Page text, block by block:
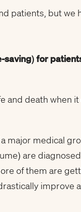
patients, but we
saving) for
and death when
major medical
are diagnosed
of them are
improve